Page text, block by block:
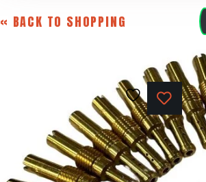
« BACK TO SHOPPING